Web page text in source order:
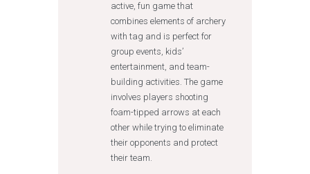
active, fun game that
combines elements of archery
with tag and is perfect for
group events, kids’
entertainment, and team-
building activities. The game
involves players shooting
foam-tipped arrows at each
other while trying to eliminate
their opponents and protect
their team.